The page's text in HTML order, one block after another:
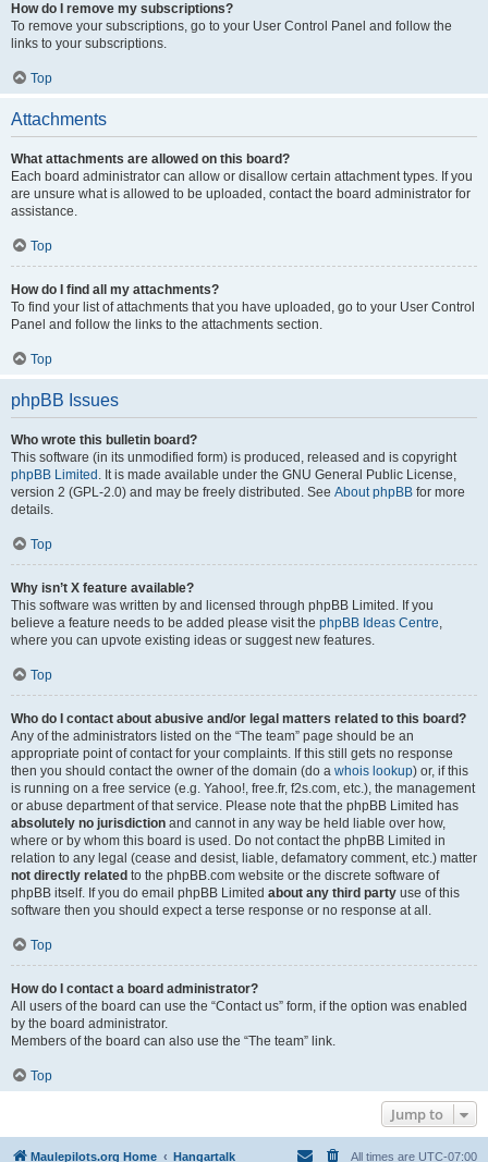
How do I remove my subscriptions?
To remove your subscriptions, go to your User Control Panel and follow the
links to your subscriptions.
Top
Attachments
What attachments are allowed on this board?
Each board administrator can allow or disallow certain attachment types. If you
are unsure what is allowed to be uploaded, contact the board administrator for
assistance.
Top
How do I find all my attachments?
To find your list of attachments that you have uploaded, go to your User Control
Panel and follow the links to the attachments section.
Top
phpBB Issues
Who wrote this bulletin board?
This software (in its unmodified form) is produced, released and is copyright
phpBB Limited . It is made available under the GNU General Public License,
version 2 (GPL-2.0) and may be freely distributed. See About phpBB for more
details.
Top
Why isn’t X feature available?
This software was written by and licensed through phpBB Limited. If you
believe a feature needs to be added please visit the phpBB Ideas Centre,
where you can upvote existing ideas or suggest new features.
Top
Who do I contact about abusive and/or legal matters related to this board?
Any of the administrators listed on the “The team” page should be an
appropriate point of contact for your complaints. If this still gets no response
then you should contact the owner of the domain (do a whois lookup) or, if this
is running on a free service (e.g. Yahoo!, free.fr, f2s.com, etc.), the management
or abuse department of that service. Please note that the phpBB Limited has
absolutely no jurisdiction and cannot in any way be held liable over how,
where or by whom this board is used. Do not contact the phpBB Limited in
relation to any legal (cease and desist, liable, defamatory comment, etc.) matter
not directly related to the phpBB.com website or the discrete software of
phpBB itself. If you do email phpBB Limited about any third party use of this
software then you should expect a terse response or no response at all.
Top
How do I contact a board administrator?
All users of the board can use the “Contact us” form, if the option was enabled
by the board administrator.
Members of the board can also use the “The team” link.
Top
Jump to
Maulepilots.org Home Hangartalk All times are UTC-07:00